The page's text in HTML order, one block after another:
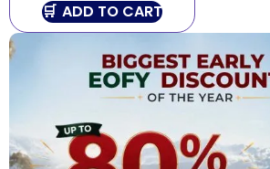
ADD TO CART